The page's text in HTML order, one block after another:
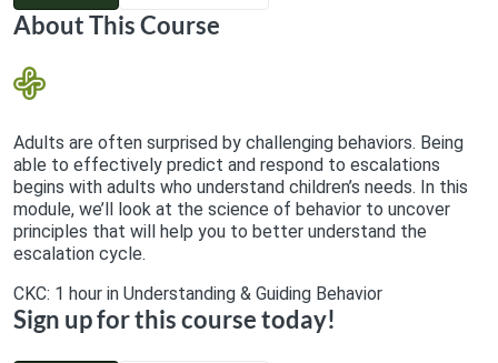
About This Course
Adults are often surprised by challenging behaviors. Being
able to effectively predict and respond to escalations
begins with adults who understand children’s needs. In this
module, we’ll look at the science of behavior to uncover
principles that will help you to better understand the
escalation cycle.
CKC: 1 hour in Understanding & Guiding Behavior
Sign up for this course today!